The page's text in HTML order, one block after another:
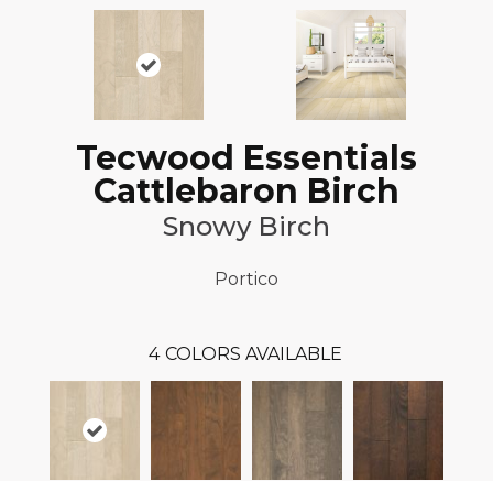
Tecwood Essentials
Cattlebaron Birch
Snowy Birch
Portico
4 COLORS AVAILABLE